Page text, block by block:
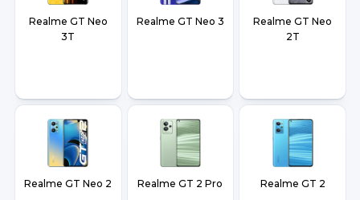
Realme GT Neo
3T
Realme GT Neo 3
Realme GT Neo
2T
Realme GT Neo 2 Realme GT 2 Pro Realme GT 2